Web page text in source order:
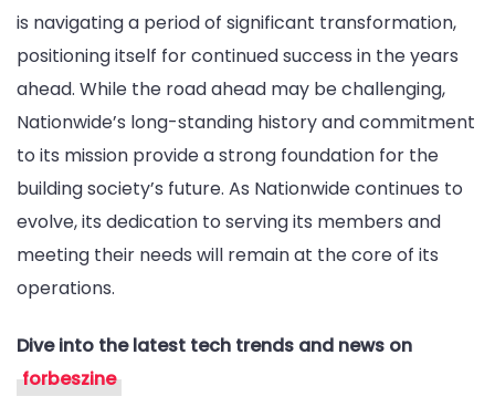
is navigating a period of significant transformation,
positioning itself for continued success in the years
ahead. While the road ahead may be challenging,
Nationwide’s long-standing history and commitment
to its mission provide a strong foundation for the
building society’s future. As Nationwide continues to
evolve, its dedication to serving its members and
meeting their needs will remain at the core of its
operations.
Dive into the latest tech trends and news on
forbeszine